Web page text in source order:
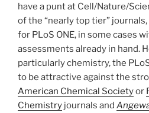
have a punt at Cell/Nature/
of the “nearly top tier”
for PLoS ONE, in some cases
assessments already in hand.
particularly chemistry, the
to be attractive against the
American Chemical Societyor
Chemistry journals and